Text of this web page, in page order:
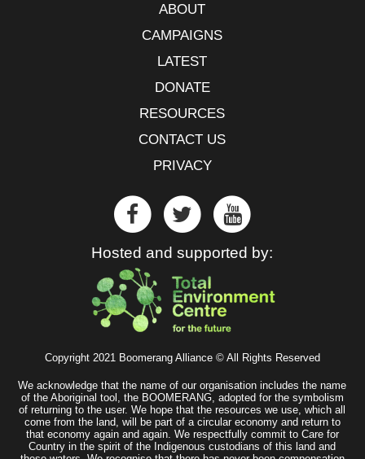
ABOUT
CAMPAIGNS
LATEST
DONATE
RESOURCES
CONTACT US
PRIVACY
Hosted and supported by:
Copyright 2021 Boomerang Alliance © All Rights Reserved
We acknowledge that the name of our organisation includes the name
of the Aboriginal tool, the BOOMERANG, adopted for the symbolism
of returning to the user. We hope that the resources we use, which all
come from the land, will be part of a circular economy and return to
that economy again and again. We respectfully commit to Care for
Country in the spirit of the Indigenous custodians of this land and